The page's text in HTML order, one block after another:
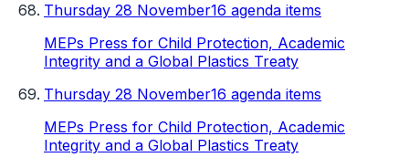
Thursday 28 November16 agenda items
MEPs Press for Child Protection, Academic
Integrity and a Global Plastics Treaty
Thursday 28 November16 agenda items
MEPs Press for Child Protection, Academic
Integrity and a Global Plastics Treaty